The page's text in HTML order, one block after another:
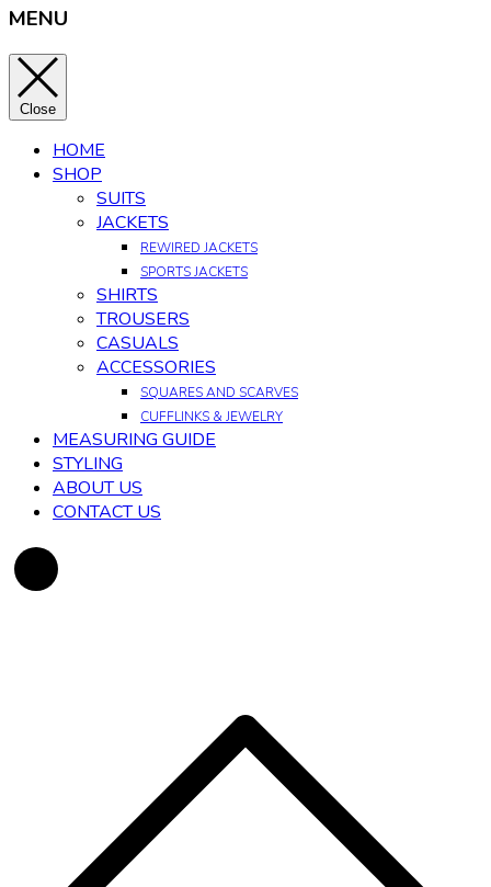
MENU
Close
HOME
SHOP
SUITS
JACKETS
REWIRED JACKETS
SPORTS JACKETS
SHIRTS
TROUSERS
CASUALS
ACCESSORIES
SQUARES AND SCARVES
CUFFLINKS & JEWELRY
MEASURING GUIDE
STYLING
ABOUT US
CONTACT US